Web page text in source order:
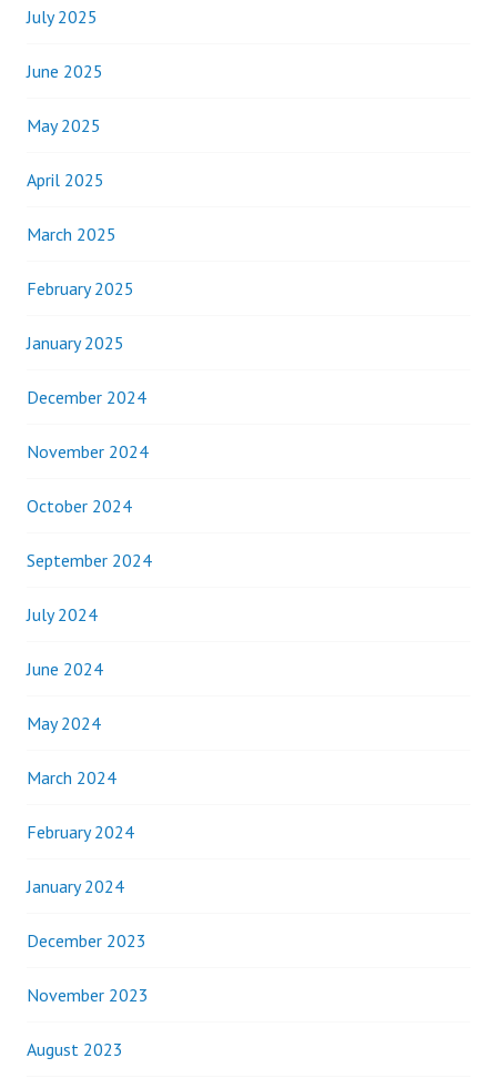
July 2025
June 2025
May 2025
April 2025
March 2025
February 2025
January 2025
December 2024
November 2024
October 2024
September 2024
July 2024
June 2024
May 2024
March 2024
February 2024
January 2024
December 2023
November 2023
August 2023